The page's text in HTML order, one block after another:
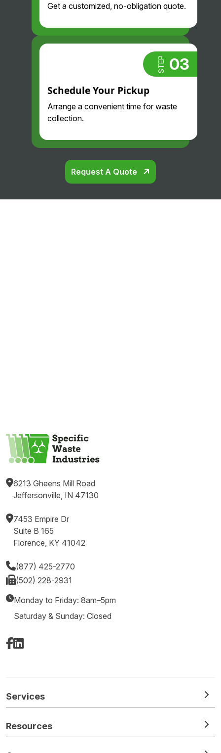
Get a customized, no-obligation quote.
STEP 03
Schedule Your Pickup
Arrange a convenient time for waste
collection.
Request A Quote
6213 Gheens Mill Road
Jeffersonville, IN 47130
7453 Empire Dr
Suite B 165
Florence, KY 41042
(877) 425-2770
(502) 228-2931
Monday to Friday: 8am–5pm
Saturday & Sunday: Closed
Facebook
LinkedIn
Services
Resources